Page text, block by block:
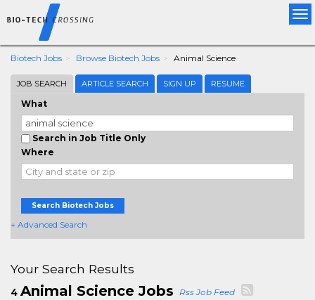
Biotech Jobs Browse Biotech Jobs Animal Science
JOB SEARCH ARTICLE SEARCH SIGN UP RESUME
What
Search in Job Title Only
Where
Search Biotech Jobs
+ Advanced Search
Your Search Results
4 Animal Science Jobs Rss Job Feed